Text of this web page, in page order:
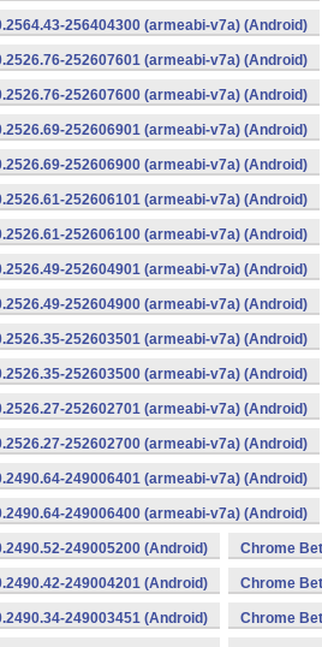
256404300 (armeabi-v7a) (Android)
252607601 (armeabi-v7a) (Android)
252607600 (armeabi-v7a) (Android)
252606901 (armeabi-v7a) (Android)
252606900 (armeabi-v7a) (Android)
252606101 (armeabi-v7a) (Android)
252606100 (armeabi-v7a) (Android)
252604901 (armeabi-v7a) (Android)
252604900 (armeabi-v7a) (Android)
252603501 (armeabi-v7a) (Android)
252603500 (armeabi-v7a) (Android)
252602701 (armeabi-v7a) (Android)
252602700 (armeabi-v7a) (Android)
249006401 (armeabi-v7a) (Android)
249006400 (armeabi-v7a) (Android)
249005200 (Android) Chrome
249004201 (Android) Chrome
249003451 (Android) Chrome